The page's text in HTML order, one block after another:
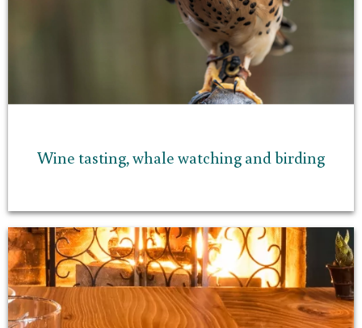
Wine tasting, whale watching and birding